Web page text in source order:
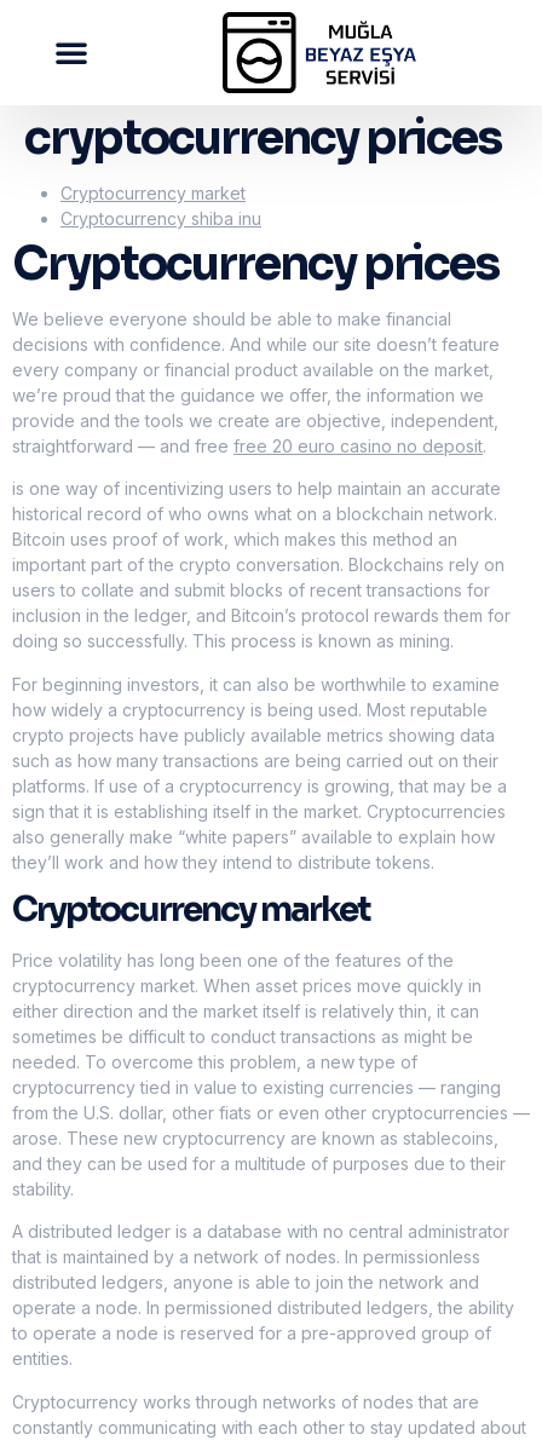
cryptocurrency prices
Cryptocurrency market
Cryptocurrency shiba inu
Cryptocurrency prices
We believe everyone should be able to make financial
decisions with confidence. And while our site doesn’t feature
every company or financial product available on the market,
we’re proud that the guidance we offer, the information we
provide and the tools we create are objective, independent,
straightforward — and free free 20 euro casino no deposit.
is one way of incentivizing users to help maintain an accurate
historical record of who owns what on a blockchain network.
Bitcoin uses proof of work, which makes this method an
important part of the crypto conversation. Blockchains rely on
users to collate and submit blocks of recent transactions for
inclusion in the ledger, and Bitcoin’s protocol rewards them for
doing so successfully. This process is known as mining.
For beginning investors, it can also be worthwhile to examine
how widely a cryptocurrency is being used. Most reputable
crypto projects have publicly available metrics showing data
such as how many transactions are being carried out on their
platforms. If use of a cryptocurrency is growing, that may be a
sign that it is establishing itself in the market. Cryptocurrencies
also generally make “white papers” available to explain how
they’ll work and how they intend to distribute tokens.
Cryptocurrency market
Price volatility has long been one of the features of the
cryptocurrency market. When asset prices move quickly in
either direction and the market itself is relatively thin, it can
sometimes be difficult to conduct transactions as might be
needed. To overcome this problem, a new type of
cryptocurrency tied in value to existing currencies — ranging
from the U.S. dollar, other fiats or even other cryptocurrencies —
arose. These new cryptocurrency are known as stablecoins,
and they can be used for a multitude of purposes due to their
stability.
A distributed ledger is a database with no central administrator
that is maintained by a network of nodes. In permissionless
distributed ledgers, anyone is able to join the network and
operate a node. In permissioned distributed ledgers, the ability
to operate a node is reserved for a pre-approved group of
entities.
Cryptocurrency works through networks of nodes that are
constantly communicating with each other to stay updated about